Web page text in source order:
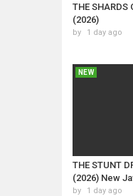
THE
(2026)
by 1 day ago
NEW
THE STUNT
(2026) New
by 1 day ago